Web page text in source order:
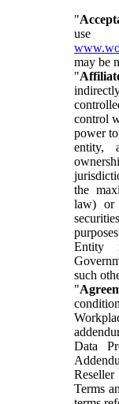
"
use
may be
"
control
power
entity,
the
law) or
Entity
such
"
Data
Reseller
Terms